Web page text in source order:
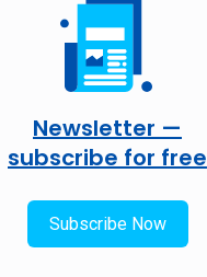
Newsletter —
subscribe for free
Subscribe Now